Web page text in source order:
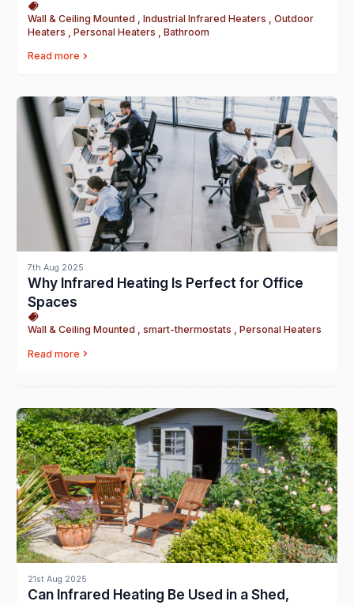
Wall & Ceiling Mounted , Industrial Infrared Heaters , Outdoor
Heaters , Personal Heaters , Bathroom
Read more
7th Aug 2025
Why Infrared Heating Is Perfect for Office
Spaces
Wall & Ceiling Mounted , smart-thermostats , Personal Heaters
Read more
21st Aug 2025
Can Infrared Heating Be Used in a Shed,